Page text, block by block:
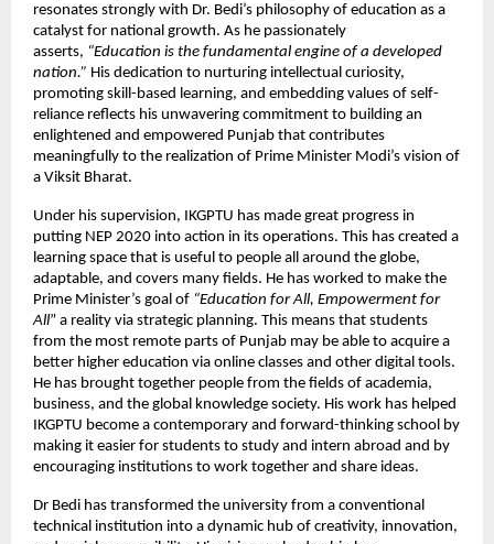
resonates strongly with Dr. Bedi’s philosophy of education as a
catalyst for national growth. As he passionately
asserts, “Education is the fundamental engine of a developed
nation.” His dedication to nurturing intellectual curiosity,
promoting skill-based learning, and embedding values of self-
reliance reflects his unwavering commitment to building an
enlightened and empowered Punjab that contributes
meaningfully to the realization of Prime Minister Modi’s vision of
a Viksit Bharat.
Under his supervision, IKGPTU has made great progress in
putting NEP 2020 into action in its operations. This has created a
learning space that is useful to people all around the globe,
adaptable, and covers many fields. He has worked to make the
Prime Minister’s goal of “Education for All, Empowerment for
All” a reality via strategic planning. This means that students
from the most remote parts of Punjab may be able to acquire a
better higher education via online classes and other digital tools.
He has brought together people from the fields of academia,
business, and the global knowledge society. His work has helped
IKGPTU become a contemporary and forward-thinking school by
making it easier for students to study and intern abroad and by
encouraging institutions to work together and share ideas.
Dr Bedi has transformed the university from a conventional
technical institution into a dynamic hub of creativity, innovation,